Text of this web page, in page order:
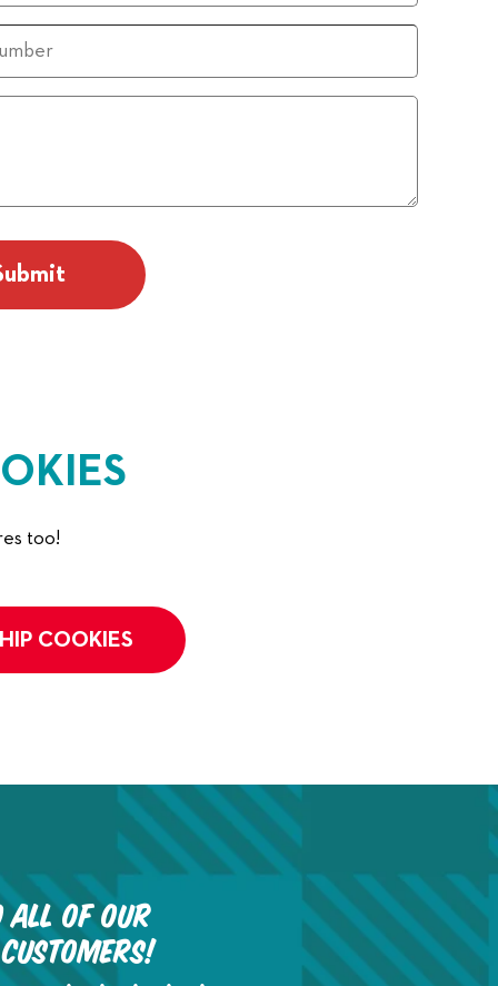
too!
COOKIES
all of our